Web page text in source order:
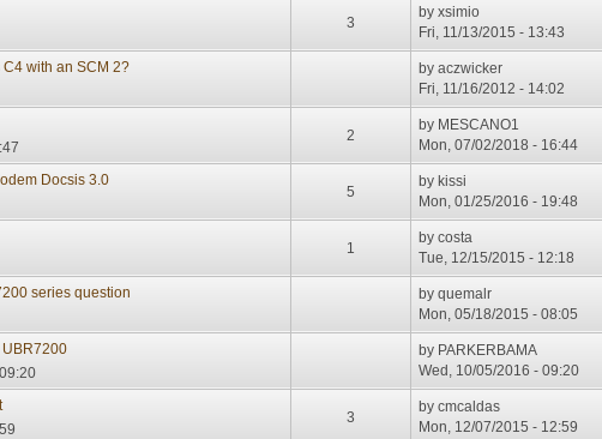
3
byxsimio
Fri, 11/13/2015 - 13:43
with an SCM 2?
byaczwicker
Fri, 11/16/2012 - 14:02
2
by MESCANO1
Mon, 07/02/2018 - 16:44
Docsis 3.0
5
bykissi
Mon, 01/25/2016 - 19:48
1
bycosta
Tue, 12/15/2015 - 12:18
series question
byquemalr
Mon, 05/18/2015 - 08:05
UBR7200
by PARKERBAMA
Wed, 10/05/2016 - 09:20
3
bycmcaldas
Mon, 12/07/2015 - 12:59